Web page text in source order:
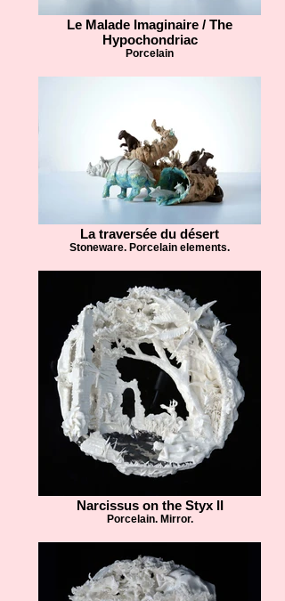
Le Malade Imaginaire / The
Hypochondriac
Porcelain
La traversée du désert
Stoneware. Porcelain elements.
Narcissus on the Styx II
Porcelain. Mirror.